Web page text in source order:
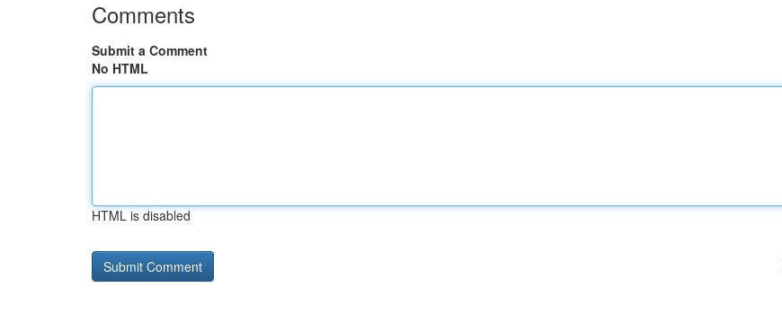
Comments
Submit a Comment
No HTML
HTML is disabled